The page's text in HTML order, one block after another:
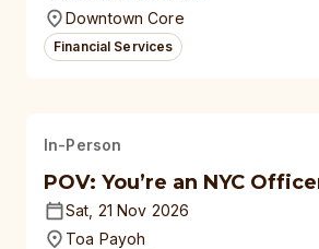
Downtown Core
Financial Services
In-Person
POV: You’re an NYC
Sat, 21 Nov 2026
Toa Payoh